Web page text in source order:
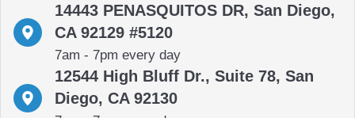
14443 PENASQUITOS DR, San Diego,
CA 92129 #5120
7am - 7pm every day
12544 High Bluff Dr., Suite 78, San
Diego, CA 92130